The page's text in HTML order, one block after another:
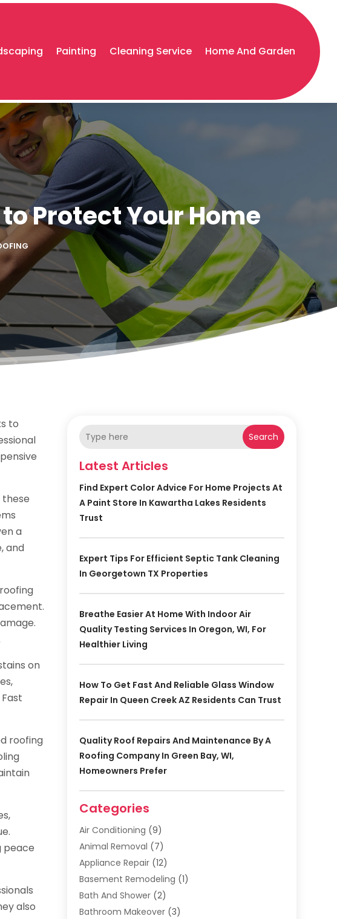
Painting Cleaning Service Home And Garden
Protect Your Home
to
these
a
and
on
roofing
peace
also
Search
Latest Articles
Find Expert Color Advice For Home Projects At
A Paint Store In Kawartha Lakes Residents
Trust
Expert Tips For Efficient Septic Tank Cleaning
In Georgetown TX Properties
Breathe Easier At Home With Indoor Air
Quality Testing Services In Oregon, WI, For
Healthier Living
How To Get Fast And Reliable Glass Window
Repair In Queen Creek AZ Residents Can Trust
Quality Roof Repairs And Maintenance By A
Roofing Company In Green Bay, WI,
Homeowners Prefer
Categories
Air Conditioning (9)
Animal Removal (7)
Appliance Repair(12)
Basement Remodeling (1)
Bath And Shower(2)
Bathroom Makeover(3)